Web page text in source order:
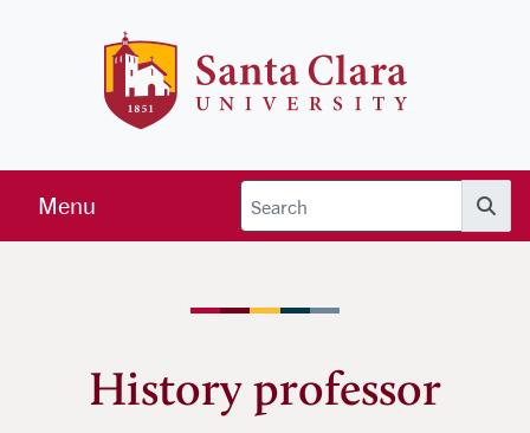
Menu
History professor